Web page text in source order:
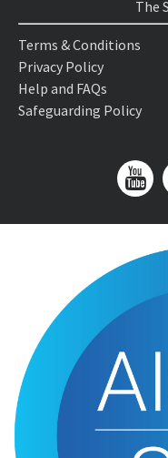
The
Terms & Conditions
Privacy Policy
Help and FAQs
Safeguarding Policy